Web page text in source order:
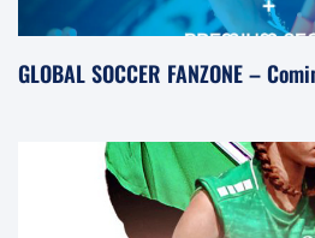
GLOBAL SOCCER FANZONE –